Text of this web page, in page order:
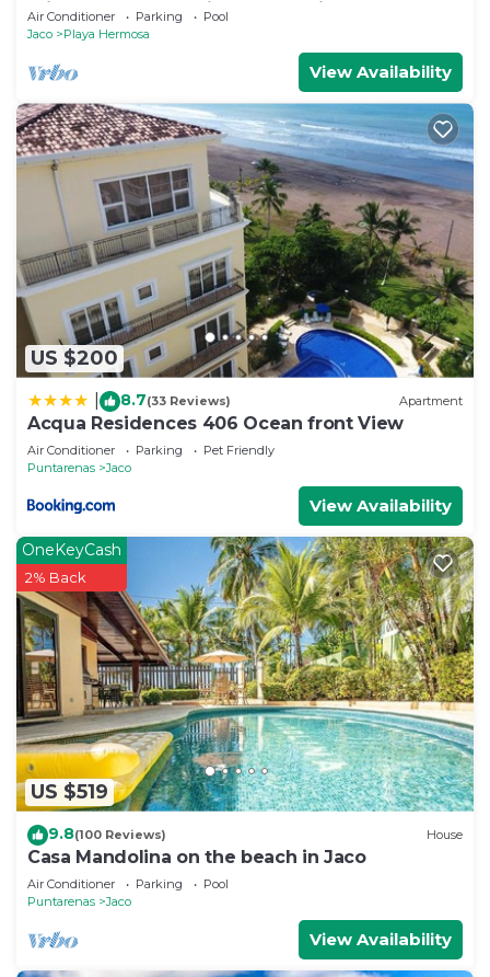
min to Beach Amazing Ocean Views!
Air Conditioner Parking
Pool
Jaco
Playa Hermosa
View Availability
US $200
8.7(33 Reviews) Apartment
Acqua Residences 406 Ocean front View
Air Conditioner Parking
Pet Friendly
Puntarenas
Jaco
View Availability
US $519
OneKeyCash
2% Back
9.8(100 Reviews) House
Casa Mandolina on the beach in Jaco
Air Conditioner Parking
Pool
Puntarenas
Jaco
View Availability